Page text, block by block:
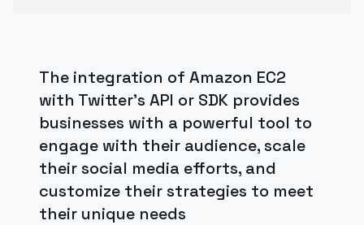
The integration of Amazon EC2
with Twitter's API or SDK provides
businesses with a powerful tool to
engage with their audience, scale
their social media efforts, and
customize their strategies to meet
their unique needs